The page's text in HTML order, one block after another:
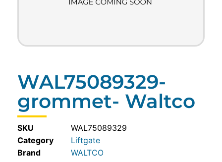
WAL75089329-
grommet- Waltco
SKU
WAL75089329
Category
Liftgate
WALTCO